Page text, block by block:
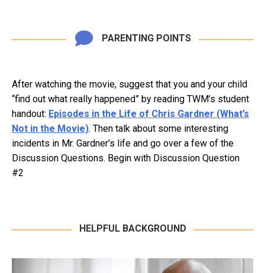
PARENTING POINTS
After watching the movie, suggest that you and your child
“find out what really happened” by reading TWM’s student
handout: Episodes in the Life of Chris Gardner (What’s
Not in the Movie). Then talk about some interesting
incidents in Mr. Gardner’s life and go over a few of the
Discussion Questions. Begin with Discussion Question
#2
HELPFUL BACKGROUND